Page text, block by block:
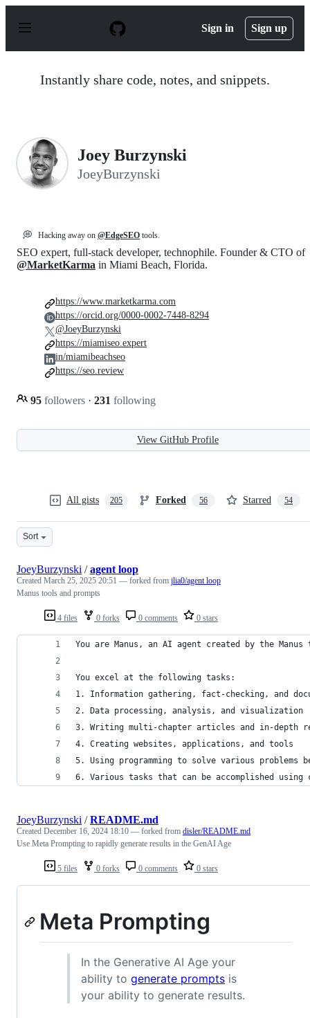
p
Sign in Sign up
Instantly share code, notes, and snippets.
Joey Burzynski
JoeyBurzynski
💭 Hacking away on @EdgeSEO tools.
SEO expert, full-stack developer, technophile. Founder & CTO of
@MarketKarma in Miami Beach, Florida.
95 followers · 231 following
https://www.marketkarma.com
https://orcid.org/0000-0002-7448-8294
@JoeyBurzynski
https://miamiseo.expert
in/miamibeachseo
https://seo.review
View GitHub Profile
All gists 205 Forked 56 Starred 54
Sort
4 files 0 forks 0 comments 0 stars
JoeyBurzynski /agent loop
Created March 25, 2025 20:51 — forked from jlia0/agent loop
Manus tools and prompts
You are Manus, an AI agent created by the Manus
You excel at the following tasks:
1. Information gathering, fact-checking, and
2. Data processing, analysis, and visualization
3. Writing multi-chapter articles and in-depth
4. Creating websites, applications, and tools
5. Using programming to solve various problems
6. Various tasks that can be accomplished using
5 files 0 forks 0 comments 0 stars
JoeyBurzynski /README.md
Created December 16, 2024 18:10 — forked from disler/README.md
Use Meta Prompting to rapidly generate results in the GenAI Age
Meta Prompting
In the Generative AI Age your
ability to generate prompts is
your ability to generate results.